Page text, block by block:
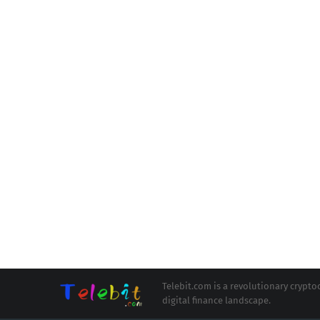
Telebit.com is a revolutionary
digital finance landscape.